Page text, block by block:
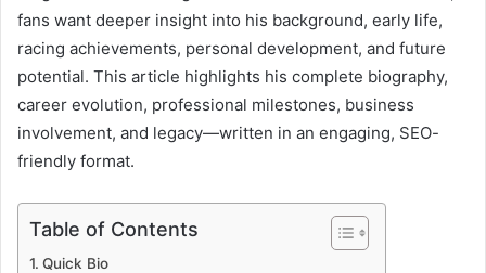
fans want deeper insight into his background, early life,
racing achievements, personal development, and future
potential. This article highlights his complete biography,
career evolution, professional milestones, business
involvement, and legacy—written in an engaging, SEO-
friendly format.
Table of Contents
Quick Bio